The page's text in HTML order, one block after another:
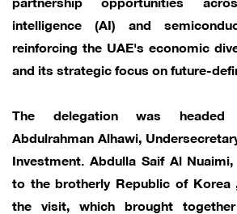
intelligence (AI) and
reinforcing the UAE's economic
and its strategic focus on future-
The delegation was headed
Abdulrahman Alhawi,
Investment. Abdulla Saif Al
to the brotherly Republic of
the visit, which brought